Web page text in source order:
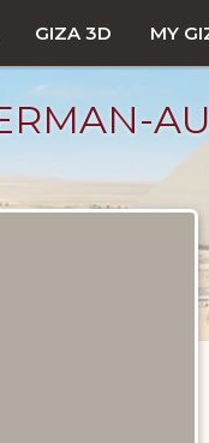
GIZA 3D MY